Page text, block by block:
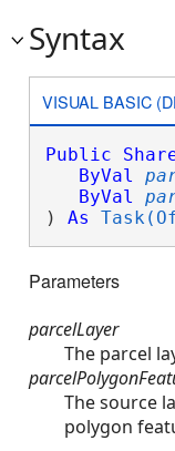
Syntax
VISUAL BASIC
Public
ByVal
ByVal
) As
Parameters
parcelLayer
The parcel
The source
polygon